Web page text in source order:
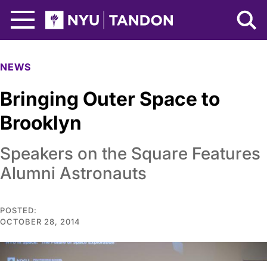
NYU Tandon Logo
NEWS
Bringing Outer Space to
Brooklyn
Speakers on the Square Features
Alumni Astronauts
POSTED:
OCTOBER 28, 2014